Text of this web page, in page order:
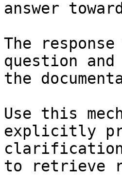
answer
The
question
the
Use this
explicitly
clarification